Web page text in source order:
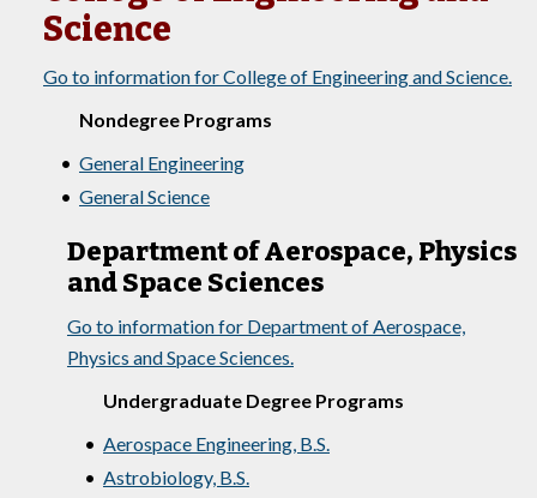
Science
Go to information for College of Engineering and Science.
Nondegree Programs
• General Engineering
• General Science
Department of Aerospace, Physics
and Space Sciences
Go to information for Department of Aerospace,
Physics and Space Sciences.
Undergraduate Degree Programs
• Aerospace Engineering, B.S.
• Astrobiology, B.S.